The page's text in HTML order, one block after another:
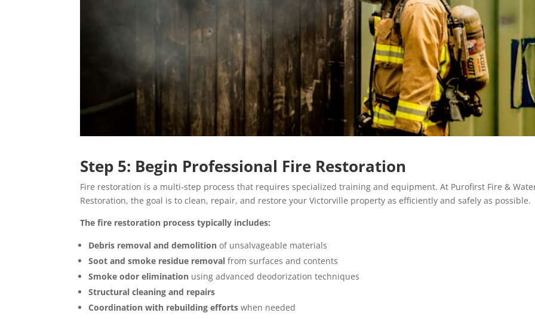
Step 5: Begin Professional Fire Restoration
Fire restoration is a multi-step process that requires specialized training and equipment. At Purofirst Fire &
Restoration, the goal is to clean, repair, and restore your Victorville property as efficiently and safely as possible.
The fire restoration process typically includes:
Debris removal and demolition of unsalvageable materials
Soot and smoke residue removal from surfaces and contents
Smoke odor elimination using advanced deodorization techniques
Structural cleaning and repairs
Coordination with rebuilding efforts when needed